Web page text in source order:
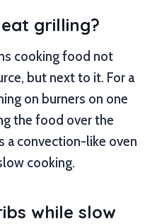
grilling?
cooking food not
but next to it. For a
on burners on one
the food over the
a convection-like oven
cooking.
while slow